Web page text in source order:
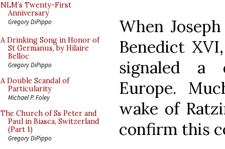
NLM’s Twenty-First
Anniversary
Gregory DiPippo
A Drinking Song in Honor of
St Germanus, by Hilaire
Belloc
Gregory DiPippo
A Double Scandal of
Particularity
Michael P. Foley
The Church of Ss Peter and
Paul in Biasca, Switzerland
(Part 1)
Gregory DiPippo
When
Benedict
signaled a
Europe.
wake of
confirm this